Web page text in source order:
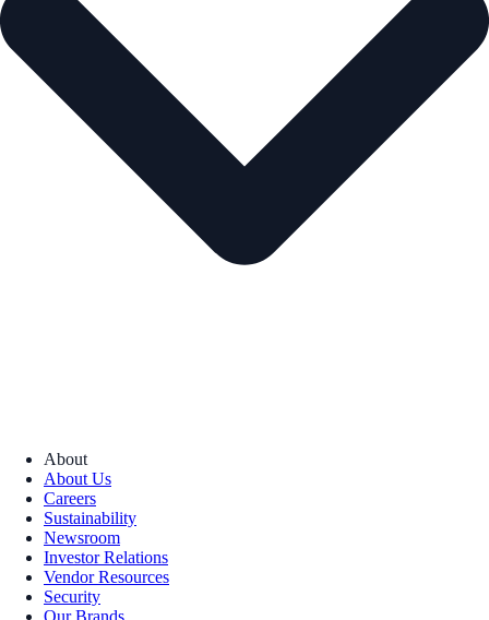
About
About Us
Careers
Sustainability
Newsroom
Investor Relations
Vendor Resources
Security
Our Brands